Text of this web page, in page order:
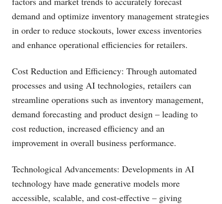
demand and optimize inventory management strategies
in order to reduce stockouts, lower excess inventories
and enhance operational efficiencies for retailers.
Cost Reduction and Efficiency: Through automated
processes and using AI technologies, retailers can
streamline operations such as inventory management,
demand forecasting and product design – leading to
cost reduction, increased efficiency and an
improvement in overall business performance.
Technological Advancements: Developments in AI
technology have made generative models more
accessible, scalable, and cost-effective – giving